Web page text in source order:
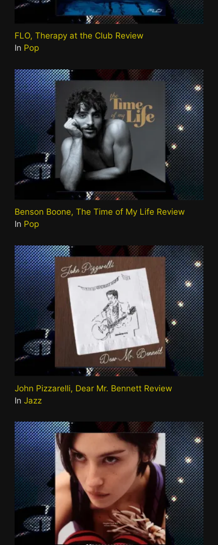
FLO, Therapy at the Club Review
In Pop
Benson Boone, The Time of My Life Review
In Pop
John Pizzarelli, Dear Mr. Bennett Review
In Jazz